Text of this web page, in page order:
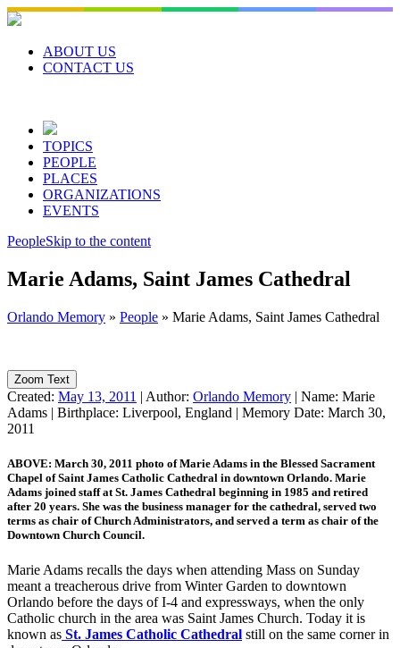
Skip
to
contentABOUT US
CONTACT US
TOPICS
PEOPLE
PLACES
ORGANIZATIONS
EVENTS
PeopleSkip to the content
Marie Adams, Saint James Cathedral
Orlando Memory » People » Marie Adams, Saint James Cathedral
Zoom Text
Created: May 13, 2011 | Author: Orlando Memory | Name: Marie
Adams | Birthplace: Liverpool, England | Memory Date: March 30,
2011
ABOVE: March 30, 2011 photo of Marie Adams in the Blessed Sacrament
Chapel of Saint James Catholic Cathedral in downtown Orlando. Marie
Adams joined staff at St. James Cathedral beginning in 1985 and retired
after 20 years. She was the business manager for the cathedral, served two
terms as chair of Church Administrators, and served a term as chair of the
Downtown Church Council.
Marie Adams recalls the days when attending Mass on Sunday
meant a treacherous drive from Winter Garden to downtown
Orlando before the days of I-4 and expressways, when the only
Catholic church in the area was Saint James Church. Today it is
known as St. James Catholic Cathedral still on the same corner in